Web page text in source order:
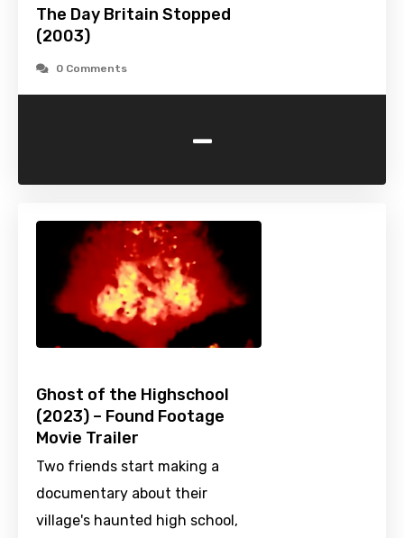
The Day Britain Stopped
(2003)
0 Comments
-
Ghost of the Highschool
(2023) – Found Footage
Movie Trailer
Two friends start making a
documentary about their
village's haunted high school,